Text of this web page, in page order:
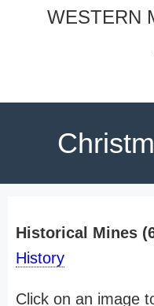
WESTERN
Historical Mines
History
Click on an image